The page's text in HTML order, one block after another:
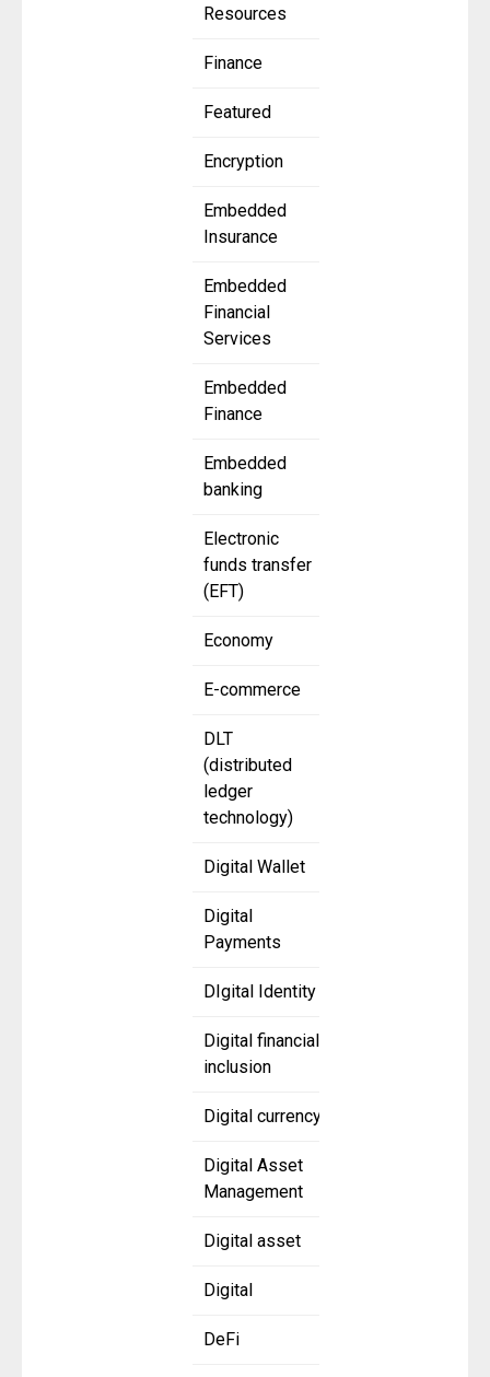
Resources
Finance
Featured
Encryption
Embedded
Insurance
Embedded
Financial
Services
Embedded
Finance
Embedded
banking
Electronic
funds transfer
(EFT)
Economy
E-commerce
DLT
(distributed
ledger
technology)
Digital Wallet
Digital
Payments
DIgital Identity
Digital financial
inclusion
Digital currency
Digital Asset
Management
Digital asset
Digital
DeFi